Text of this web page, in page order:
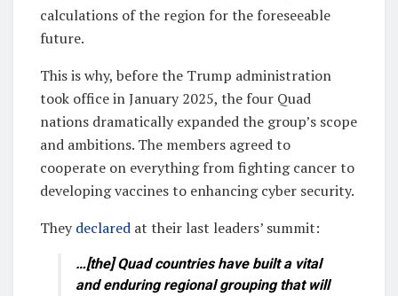
calculations of the region for the foreseeable
future.
This is why, before the Trump administration
took office in January 2025, the four Quad
nations dramatically expanded the group’s scope
and ambitions. The members agreed to
cooperate on everything from fighting cancer to
developing vaccines to enhancing cyber security.
Theydeclared at their last leaders’ summit:
…[the] Quad countries have built a vital
and enduring regional grouping that will